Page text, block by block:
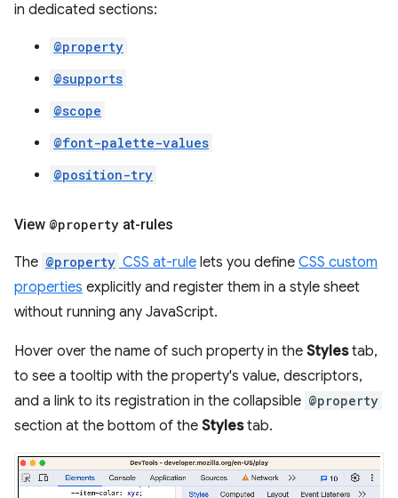
in dedicated sections:
@property
@supports
@scope
@font-palette-values
@position-try
View @property at-rules
The @property CSS at-rule lets you define CSS custom
properties explicitly and register them in a style sheet
without running any JavaScript.
Hover over the name of such property in the Stylestab,
to see a tooltip with the property's value, descriptors,
and a link to its registration in the collapsible @property
section at the bottom of the Stylestab.